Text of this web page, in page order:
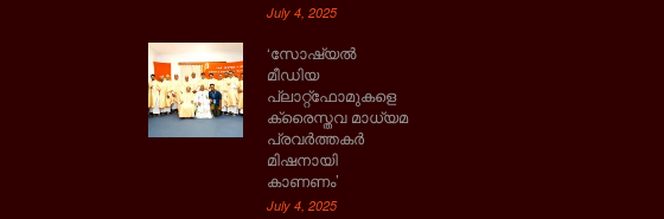
July 4, 2025
‘സോഷ്യല്‍
മീഡിയ
പ്ലാറ്റ്‌ഫോമുകളെ
ക്രൈസ്തവ മാധ്യമ
പ്രവര്‍ത്തകര്‍
മിഷനായി
കാണണം’
July 4, 2025